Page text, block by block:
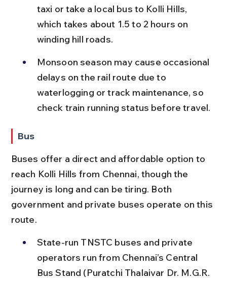
taxi or take a local bus to Kolli Hills,
which takes about 1.5 to 2 hours on
winding hill roads.
Monsoon season may cause occasional
delays on the rail route due to
waterlogging or track maintenance, so
check train running status before travel.
Bus
Buses offer a direct and affordable option to
reach Kolli Hills from Chennai, though the
journey is long and can be tiring. Both
government and private buses operate on this
route.
State-run TNSTC buses and private
operators run from Chennai’s Central
Bus Stand (Puratchi Thalaivar Dr. M.G.R.